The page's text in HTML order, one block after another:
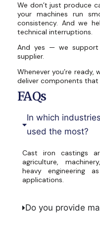
We don’t just produce
your machines run
consistency. And we
technical interruptions.
And yes — we
supplier.
Whenever you’re ready,
deliver components
FAQs
In which
used the most?
Cast iron castings
agriculture,
heavy engineering
applications.
Do you provide